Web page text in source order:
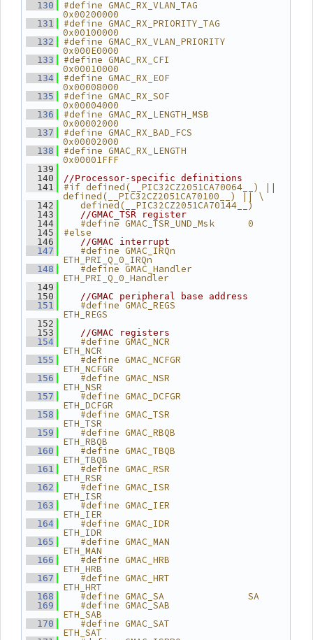
  130
#define GMAC_RX_VLAN_TAG
0x00200000
  131
#define GMAC_RX_PRIORITY_TAG
0x00100000
  132
#define GMAC_RX_VLAN_PRIORITY
0x000E0000
  133
#define GMAC_RX_CFI
0x00010000
  134
#define GMAC_RX_EOF
0x00008000
  135
#define GMAC_RX_SOF
0x00004000
  136
#define GMAC_RX_LENGTH_MSB
0x00002000
  137
#define GMAC_RX_BAD_FCS
0x00002000
  138
#define GMAC_RX_LENGTH
0x00001FFF
  139
  140
//Processor-specific definitions
  141
#if defined(__PIC32CZ2051CA70064__) ||
defined(__PIC32CZ2051CA70100__) || \
  142
   defined(__PIC32CZ2051CA70144__)
  143
//GMAC_TSR register
  144
   #define GMAC_TSR_UND_Msk      0
  145
#else
  146
//GMAC interrupt
  147
   #define GMAC_IRQn
ETH_PRI_Q_0_IRQn
  148
   #define GMAC_Handler
ETH_PRI_Q_0_Handler
  149
  150
//GMAC peripheral base address
  151
   #define GMAC_REGS
ETH_REGS
  152
  153
//GMAC registers
  154
   #define GMAC_NCR
ETH_NCR
  155
   #define GMAC_NCFGR
ETH_NCFGR
  156
   #define GMAC_NSR
ETH_NSR
  157
   #define GMAC_DCFGR
ETH_DCFGR
  158
   #define GMAC_TSR
ETH_TSR
  159
   #define GMAC_RBQB
ETH_RBQB
  160
   #define GMAC_TBQB
ETH_TBQB
  161
   #define GMAC_RSR
ETH_RSR
  162
   #define GMAC_ISR
ETH_ISR
  163
   #define GMAC_IER
ETH_IER
  164
   #define GMAC_IDR
ETH_IDR
  165
   #define GMAC_MAN
ETH_MAN
  166
   #define GMAC_HRB
ETH_HRB
  167
   #define GMAC_HRT
ETH_HRT
  168
   #define GMAC_SA               SA
  169
   #define GMAC_SAB
ETH_SAB
  170
   #define GMAC_SAT
ETH_SAT